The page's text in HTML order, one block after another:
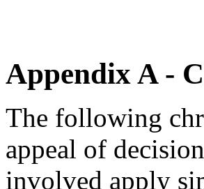
Appendix A -
The following
appeal of
involved apply